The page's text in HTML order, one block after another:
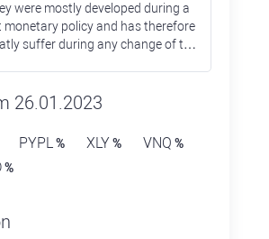
were mostly developed during a
policy and has therefore
suffer during any change of the
prices were down only by
26.01.2023
PYPL% XLY% VNQ %
%